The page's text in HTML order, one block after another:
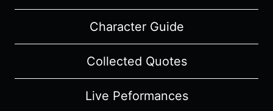
Character Guide
Collected Quotes
Live Peformances